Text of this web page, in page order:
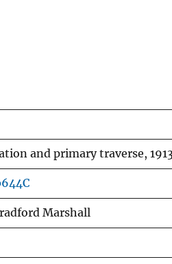
and primary traverse,
Marshall